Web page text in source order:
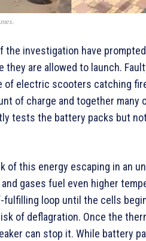
the investigation have
they are allowed to launch.
of electric scooters catching
of charge and together
tests the battery packs but
of this energy escaping in an
and gases fuel even higher
fulfilling loop until the cells
of deflagration. Once the
can stop it. While battery